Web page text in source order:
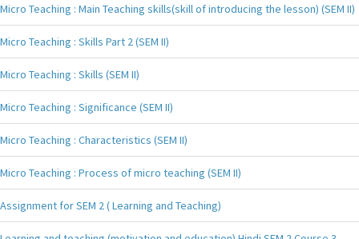
Micro Teaching : Main Teaching skills(skill of introducing the lesson) (SEM II)
Micro Teaching : Skills Part 2 (SEM II)
Micro Teaching : Skills (SEM II)
Micro Teaching : Significance (SEM II)
Micro Teaching : Characteristics (SEM II)
Micro Teaching : Process of micro teaching (SEM II)
Assignment for SEM 2 ( Learning and Teaching)